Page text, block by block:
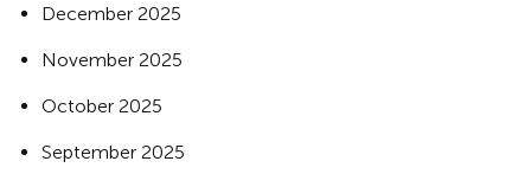
December 2025
November 2025
October 2025
September 2025